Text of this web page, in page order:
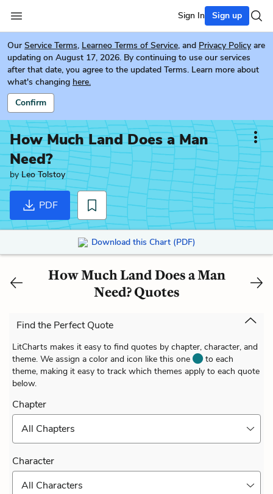
Sign In Sign up
Our Service Terms, Learneo Terms of Service, and Privacy Policy are
updating on August 17, 2026. By continuing to use our services
after that date, you agree to the updated Terms. Learn more about
what's changing here.
Confirm
How Much Land Does a Man
Need?
byLeo Tolstoy
PDF
Download this Chart (PDF)
How Much Land Does a Man
Need? Quotes
Find the Perfect Quote
LitCharts makes it easy to find quotes by chapter, character, and
theme. We assign a color and icon like this one
to each
theme, making it easy to track which themes apply to each quote
below.
Chapter
All Chapters
Character
All Characters